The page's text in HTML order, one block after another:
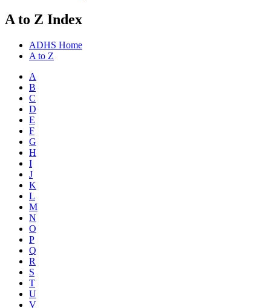
A to Z Index
ADHS Home
A to Z
A
B
C
D
E
F
G
H
I
J
K
L
M
N
O
P
Q
R
S
T
U
V